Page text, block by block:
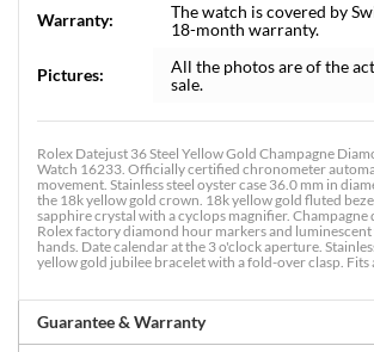
Warranty:
The watch is covered by
18-month warranty.
Pictures:
All the photos are of the
sale.
Rolex Datejust 36 Steel Yellow Gold Champagne
Watch 16233. Officially certified chronometer
movement. Stainless steel oyster case 36.0 mm in
the 18k yellow gold crown. 18k yellow gold fluted
sapphire crystal with a cyclops magnifier.
Rolex factory diamond hour markers and
hands. Date calendar at the 3 o'clock aperture.
yellow gold jubilee bracelet with a fold-over clasp. Fits
Guarantee & Warranty